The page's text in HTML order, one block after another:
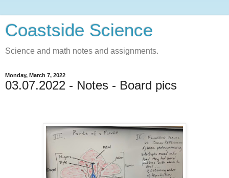
Coastside Science
Science and math notes and assignments.
Monday, March 7, 2022
03.07.2022 - Notes - Board pics